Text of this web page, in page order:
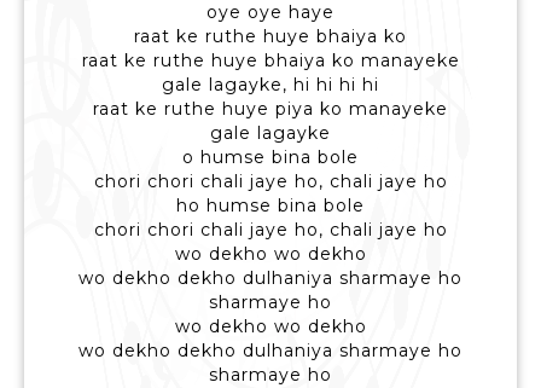
oye oye haye
raat ke ruthe huye bhaiya ko
raat ke ruthe huye bhaiya ko manayeke
gale lagayke, hi hi hi hi
raat ke ruthe huye piya ko manayeke
gale lagayke
o humse bina bole
chori chori chali jaye ho, chali jaye ho
ho humse bina bole
chori chori chali jaye ho, chali jaye ho
wo dekho wo dekho
wo dekho dekho dulhaniya sharmaye ho
sharmaye ho
wo dekho wo dekho
wo dekho dekho dulhaniya sharmaye ho
sharmaye ho